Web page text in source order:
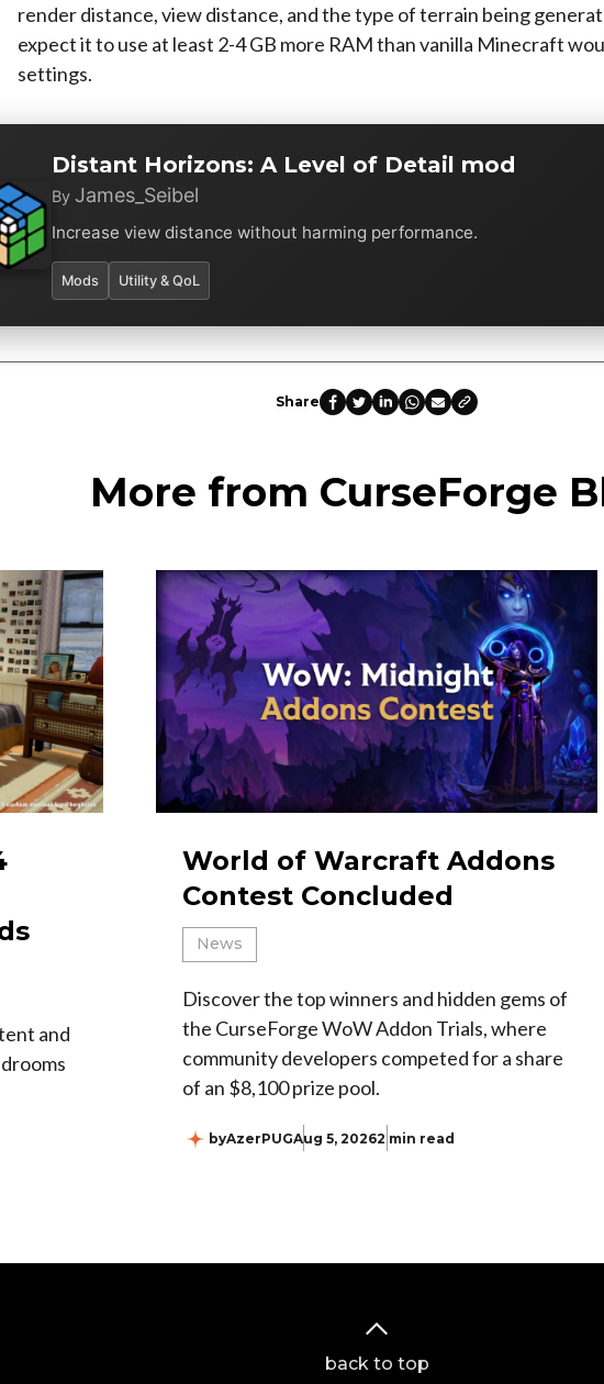
render distance, view distance, and the type of terrain being
expect it to use at least 2-4 GB more RAM than vanilla Minecraft
settings.
Distant Horizons: A Level of Detail mod
By James_Seibel
Increase view distance without harming performance.
Mods Utility & QoL
Share
More from CurseForge
and
World of Warcraft Addons
Contest Concluded
News
Discover the top winners and hidden gems of
the CurseForge WoW Addon Trials, where
community developers competed for a share
of an $8,100 prize pool.
byAzerPUGAug 5, 20262 min read
back to top